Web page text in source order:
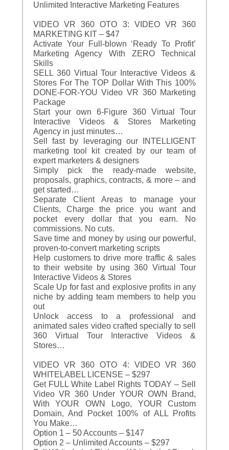
Unlimited Interactive Marketing Features
VIDEO VR 360 OTO 3: VIDEO VR 360
MARKETING KIT – $47
Activate Your Full-blown ‘Ready To Profit’
Marketing Agency With ZERO Technical
Skills
SELL 360 Virtual Tour Interactive Videos &
Stores For The TOP Dollar With This 100%
DONE-FOR-YOU Video VR 360 Marketing
Package
Start your own 6-Figure 360 Virtual Tour
Interactive Videos & Stores Marketing
Agency in just minutes…
Sell fast by leveraging our INTELLIGENT
marketing tool kit created by our team of
expert marketers & designers
Simply pick the ready-made website,
proposals, graphics, contracts, & more – and
get started…
Separate Client Areas to manage your
Clients, Charge the price you want and
pocket every dollar that you earn. No
commissions. No cuts.
Save time and money by using our powerful,
proven-to-convert marketing scripts
Help customers to drive more traffic & sales
to their website by using 360 Virtual Tour
Interactive Videos & Stores
Scale Up for fast and explosive profits in any
niche by adding team members to help you
out
Unlock access to a professional and
animated sales video crafted specially to sell
360 Virtual Tour Interactive Videos &
Stores…
VIDEO VR 360 OTO 4: VIDEO VR 360
WHITELABEL LICENSE – $297
Get FULL White Label Rights TODAY – Sell
Video VR 360 Under YOUR OWN Brand,
With YOUR OWN Logo, YOUR Custom
Domain, And Pocket 100% of ALL Profits
You Make…
Option 1 – 50 Accounts – $147
Option 2 – Unlimited Accounts – $297